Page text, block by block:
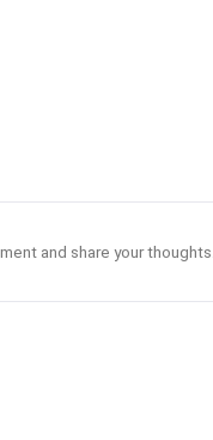
and share your